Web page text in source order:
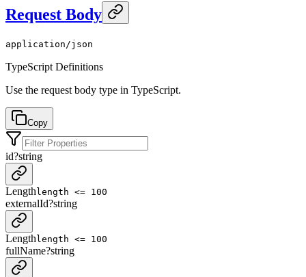
Request Body
application/json
TypeScript Definitions
Use the request body type in TypeScript.
Copy
id?string
Length length <= 100
externalId?string
Length length <= 100
fullName?string